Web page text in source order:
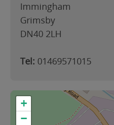
Immingham
Grimsby
DN40 2LH
Tel: 01469571015
+
−